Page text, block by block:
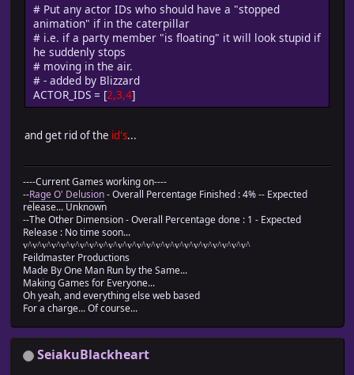
turn_down
# Update coordinates
@y += 1
end
end
# ? Move left
def move_left(turn_enabled = true)
turn_left if turn_enabled
# When possible to pass
if passable?(@x, @y, Input::LEFT)
# Face left
turn_left
# Update coordinates
@x -= 1
end
end
# ? Move right
# turn_enabled : Flag that permits direction change
def move_right(turn_enabled = true)
# Put any actor IDs who should have a "stopped
animation" if in the caterpillar
# i.e. if a party member "is floating" it will look stupid if
he suddenly stops
# moving in the air.
# - added by Blizzard
ACTOR_IDS = [2,3,4]
and get rid of the id's...
----Current Games working on----
--Rage O' Delusion- Overall Percentage Finished : 4% -- Expected
release... Unknown
--The Other Dimension - Overall Percentage done : 1 - Expected
Release : No time soon...
v^v^v^v^v^v^v^v^v^v^v^v^v^v^v^v^v^v^v^v^v^v^v^v^
Feildmaster Productions
Made By One Man Run by the Same...
Making Games for Everyone...
Oh yeah, and everything else web based
For a charge... Of course...
SeiakuBlackheart